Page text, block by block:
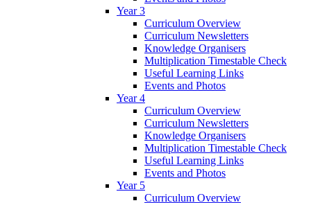
Year 3
Curriculum Overview
Curriculum Newsletters
Knowledge Organisers
Multiplication Timestable Check
Useful Learning Links
Events and Photos
Year 4
Curriculum Overview
Curriculum Newsletters
Knowledge Organisers
Multiplication Timestable Check
Useful Learning Links
Events and Photos
Year 5
Curriculum Overview